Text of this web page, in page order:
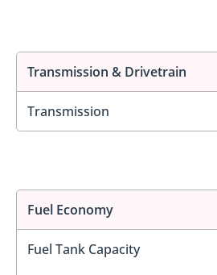
Transmission & Drivetrain
Transmission
Fuel Economy
Fuel Tank Capacity